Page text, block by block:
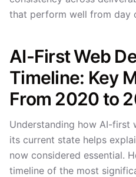
that perform well from day
AI-First Web
Timeline: Key
From 2020 to
Understanding how AI-first
its current state helps
now considered essential.
timeline of the most